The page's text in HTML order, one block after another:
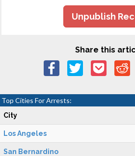
Unpublish
Share this
Top Cities For Arrests:
City
Los Angeles
San Bernardino